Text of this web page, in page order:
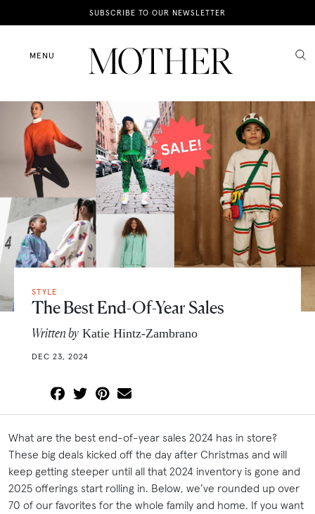
SUBSCRIBE TO OUR NEWSLETTER
MENU
News
Motherhood
Lifestyle
Shop
STYLE
The Best End-Of-Year Sales
Written by Katie Hintz-Zambrano
DEC 23, 2024
What are the best end-of-year sales 2024 has in store?
These big deals kicked off the day after Christmas and will
keep getting steeper until all that 2024 inventory is gone and
2025 offerings start rolling in. Below, we’ve rounded up over
70 of our favorites for the whole family and home. If you want